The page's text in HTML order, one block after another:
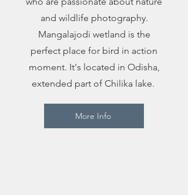
and wildlife photography.
Mangalajodi wetland is the
perfect place for bird in action
moment. It's located in Odisha,
extended part of Chilika lake.
More Info